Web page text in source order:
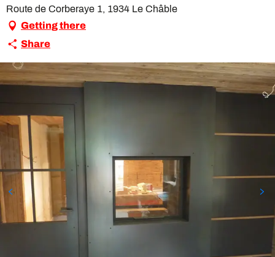
Route de Corberaye 1, 1934 Le Châble
Getting there
Share